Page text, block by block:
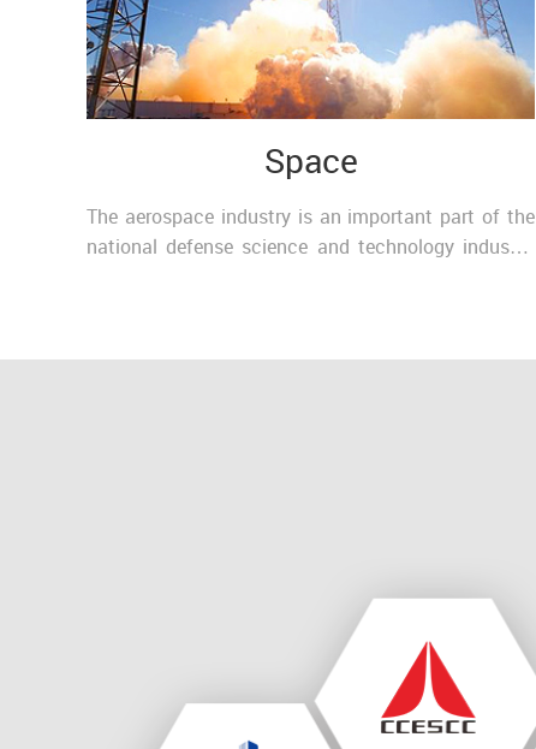
Space
The aerospace industry is an important part of the
national defense science and technology industry,